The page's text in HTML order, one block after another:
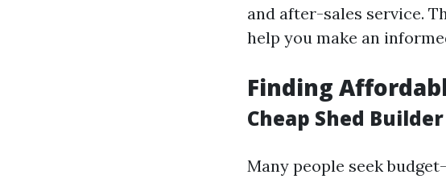
and after-sales service.
help you make an
Finding
Cheap Shed
Many people seek